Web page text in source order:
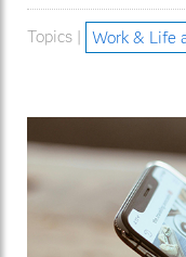
Topics | Work & Life